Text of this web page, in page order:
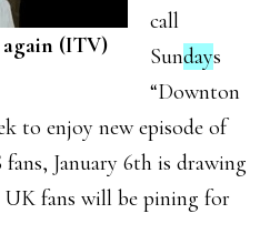
(ITV)
call
Sundays
“Downton
to enjoy new episode of
January 6th is drawing
fans will be pining for